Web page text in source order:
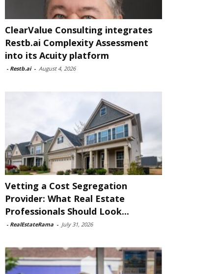
ClearValue Consulting integrates
Restb.ai Complexity Assessment
into its Acuity platform
- Restb.ai - August 4, 2026
Vetting a Cost Segregation
Provider: What Real Estate
Professionals Should Look...
- RealEstateRama - July 31, 2026